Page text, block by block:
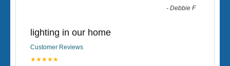
-Debbie F
lighting in our home
Customer Reviews
★★★★★